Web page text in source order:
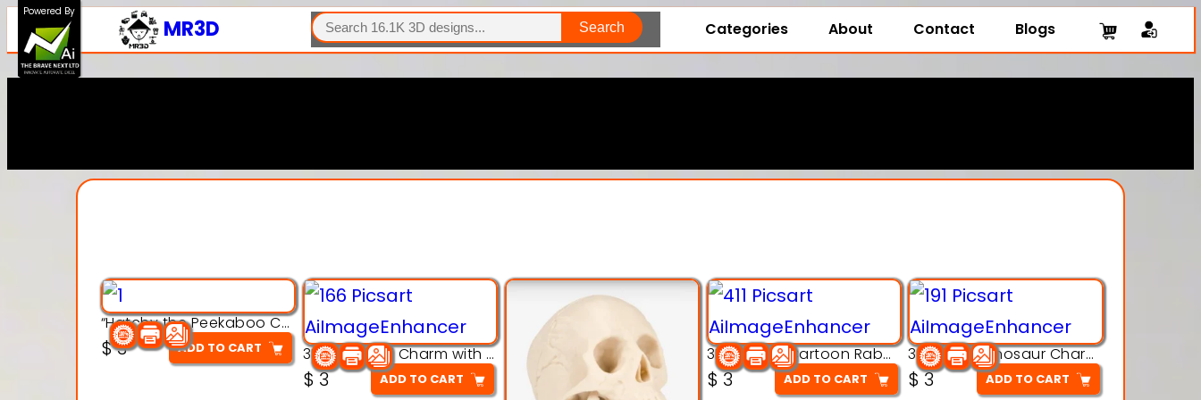
MR3D
SEARCH
Search Categories About Contact Blogs
“Hatchy the Peekaboo Chick 3d printable modal
$3 ADD TO CART 3D Pink Chibi Charm with Rose & Red Bow Accent
$3 ADD TO CART
3D Printing Cartoon Rabbit Figurine
$3 ADD TO CART
3D Puzzle Dinosaur Charm – Interlocking Segmented Brontosaurus Model
$3 ADD TO CART
Powered By